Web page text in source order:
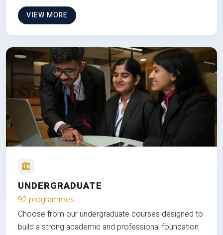
VIEW MORE
UNDERGRADUATE
92 programmes
Choose from our undergraduate courses designed to
build a strong academic and professional foundation